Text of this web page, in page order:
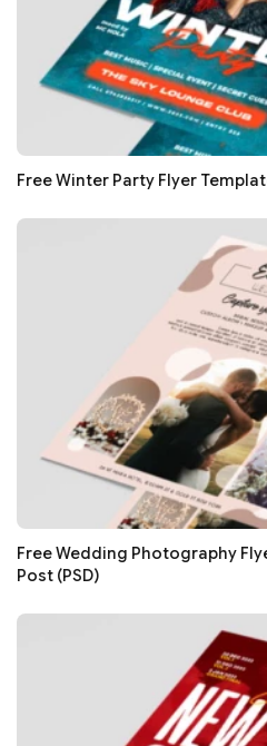
Free Winter Party Flyer
Free Wedding Photography
Post (PSD)